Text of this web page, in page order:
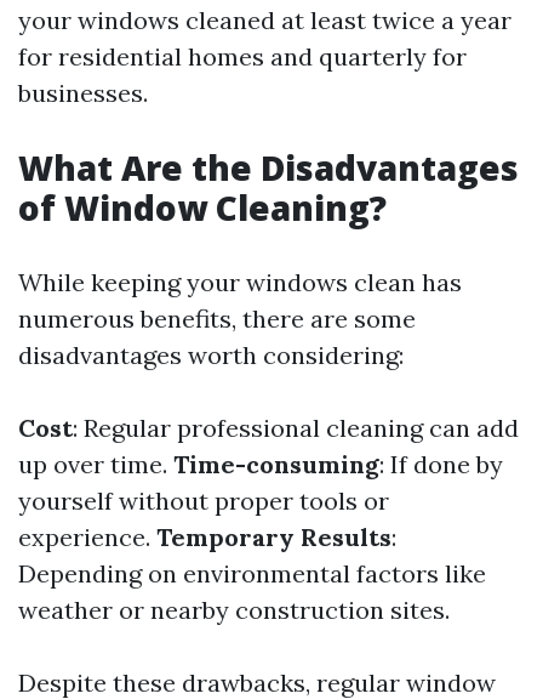
your windows cleaned at least twice a year
for residential homes and quarterly for
businesses.
What Are the Disadvantages
of Window Cleaning?
While keeping your windows clean has
numerous benefits, there are some
disadvantages worth considering:
Cost: Regular professional cleaning can add
up over time. Time-consuming: If done by
yourself without proper tools or
experience. Temporary Results:
Depending on environmental factors like
weather or nearby construction sites.
Despite these drawbacks, regular window